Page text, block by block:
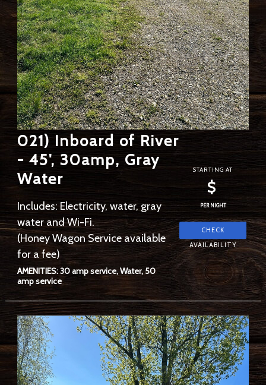
021) Inboard of River
- 45', 30amp, Gray
Water
Includes: Electricity, water, gray
water and Wi-Fi.
(Honey Wagon Service available
for a fee)
AMENITIES: 30 amp service, Water, 50
amp service
STARTING AT
$
PER NIGHT